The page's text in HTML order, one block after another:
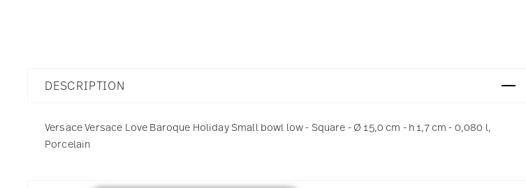
DESCRIPTION
Versace Versace Love Baroque Holiday Small bowl low - Square - Ø 15,0 cm - h 1,7 cm - 0,080 l,
Porcelain